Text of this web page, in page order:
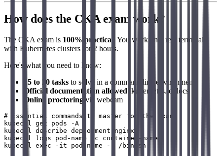
How does the CKA exam work?
The CKA exam is 100% practical
. You work on a real terminal
with Kubernetes clusters for 2 hours.
Here's what you need to know:
15 to 20 tasks to solve in a command line environment
Official documentation allowed: kubernetes.io/docs
Online proctoring via webcam
# Essential commands to master for the exam
kubectl get pods -A
kubectl describe deployment nginx
kubectl logs pod-name -c container-name